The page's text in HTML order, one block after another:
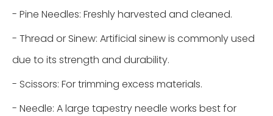
- Pine Needles: Freshly harvested and cleaned.
- Thread or Sinew: Artificial sinew is commonly used
due to its strength and durability.
- Scissors: For trimming excess materials.
- Needle: A large tapestry needle works best for